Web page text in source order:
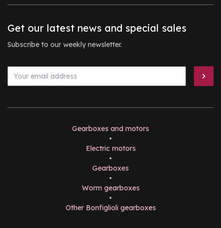
Get our latest news and special sales
Subscribe to our weekly newsletter.
Gearboxes and motors
•
Electric motors
•
Gearboxes
•
Worm gearboxes
•
Other Bonfiglioli gearboxes